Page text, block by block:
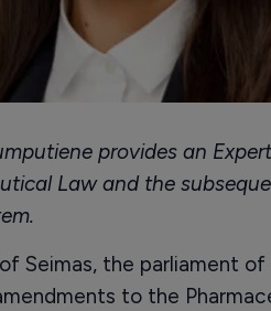
provides an
Law and the
Seimas, the parliament
to the